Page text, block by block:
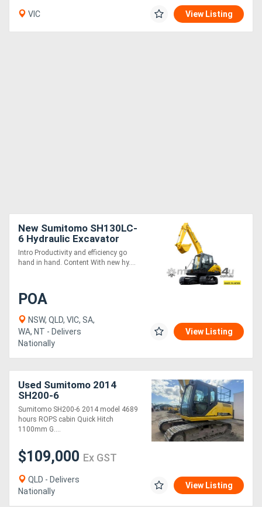
VIC View Listing
New Sumitomo SH130LC-
6 Hydraulic Excavator
Intro Productivity and efficiency go
hand in hand. Content With new hy....
POA
NSW, QLD, VIC, SA,
WA, NT - Delivers
Nationally
View Listing
Used Sumitomo 2014
SH200-6
Sumitomo SH200-6 2014 model 4689
hours ROPS cabin Quick Hitch
1100mm G....
$109,000 Ex GST
QLD - Delivers
Nationally
View Listing